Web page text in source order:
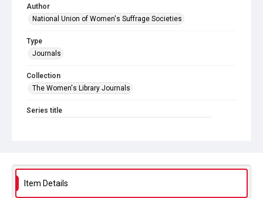
Author
National Union of Women's Suffrage Societies
Type
Journals
Collection
The Women's Library Journals
Series title
Source
Item Details